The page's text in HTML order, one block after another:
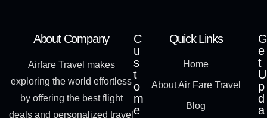
About Company
Airfare Travel makes
exploring the world effortless
by offering the best flight
deals and personalized travel
C
u
s
t
o
m
e
Quick Links
Home
About Air Fare Travel
Blog
G
e
t
U
p
d
a